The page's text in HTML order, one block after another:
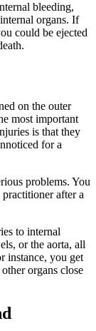
bleeding,
organs. If
could be ejected
on the outer
most important
is that they
for a
problems. You
after a
to internal
or the aorta, all
instance, you get
organs close